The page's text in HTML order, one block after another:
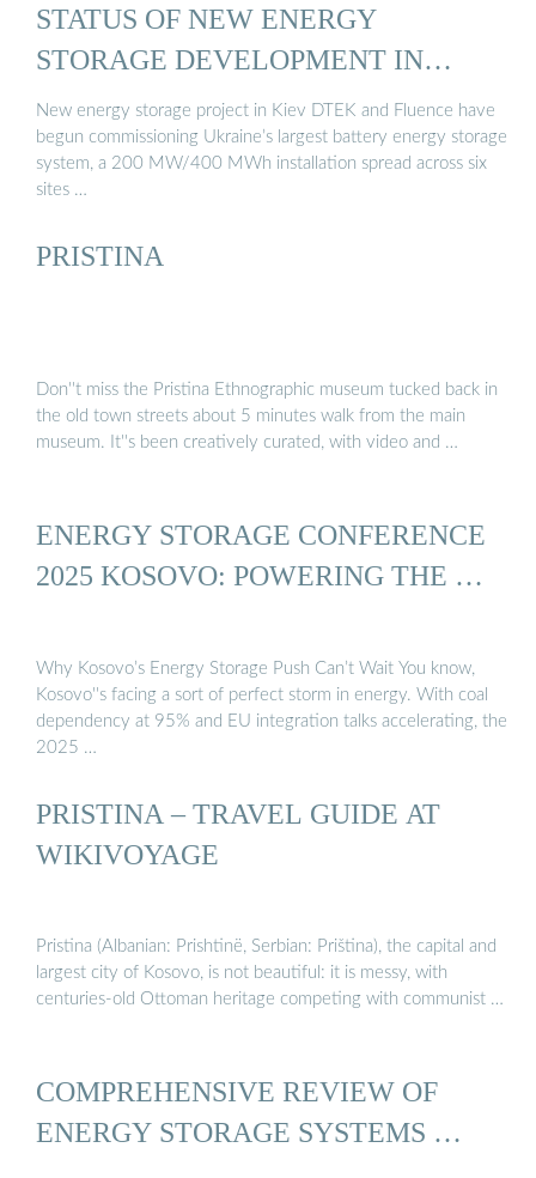
STATUS OF NEW ENERGY
STORAGE DEVELOPMENT IN
PRISTINA
New energy storage project in Kiev DTEK and Fluence have
begun commissioning Ukraine’s largest battery energy storage
system, a 200 MW/400 MWh installation spread across six
sites …
PRISTINA
Don''t miss the Pristina Ethnographic museum tucked back in
the old town streets about 5 minutes walk from the main
museum. It''s been creatively curated, with video and …
ENERGY STORAGE CONFERENCE
2025 KOSOVO: POWERING THE …
Why Kosovo’s Energy Storage Push Can’t Wait You know,
Kosovo''s facing a sort of perfect storm in energy. With coal
dependency at 95% and EU integration talks accelerating, the
2025 …
PRISTINA – TRAVEL GUIDE AT
WIKIVOYAGE
Pristina (Albanian: Prishtinë, Serbian: Priština), the capital and
largest city of Kosovo, is not beautiful: it is messy, with
centuries-old Ottoman heritage competing with communist …
COMPREHENSIVE REVIEW OF
ENERGY STORAGE SYSTEMS …